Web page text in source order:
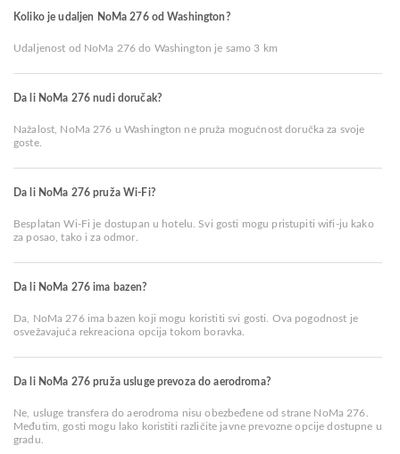
Koliko je udaljen NoMa 276 od Washington?
Udaljenost od NoMa 276 do Washington je samo 3 km
Da li NoMa 276 nudi doručak?
Nažalost, NoMa 276 u Washington ne pruža mogućnost doručka za svoje
goste.
Da li NoMa 276 pruža Wi-Fi?
Besplatan Wi-Fi je dostupan u hotelu. Svi gosti mogu pristupiti wifi-ju kako
za posao, tako i za odmor.
Da li NoMa 276 ima bazen?
Da, NoMa 276 ima bazen koji mogu koristiti svi gosti. Ova pogodnost je
osvežavajuća rekreaciona opcija tokom boravka.
Da li NoMa 276 pruža usluge prevoza do aerodroma?
Ne, usluge transfera do aerodroma nisu obezbeđene od strane NoMa 276.
Međutim, gosti mogu lako koristiti različite javne prevozne opcije dostupne u
gradu.